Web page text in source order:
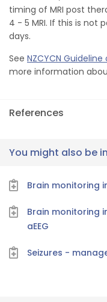
timing of MRI post
4 - 5 MRI. If this is not
days.
See NZCYCN
more information
References
You might also be
Brain monitoring
Brain monitoring
aEEG
Seizures -